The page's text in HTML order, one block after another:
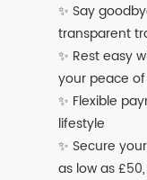
✨ Say
transparent
✨ Rest easy
your peace
✨ Flexible
lifestyle
✨ Secure
as low as